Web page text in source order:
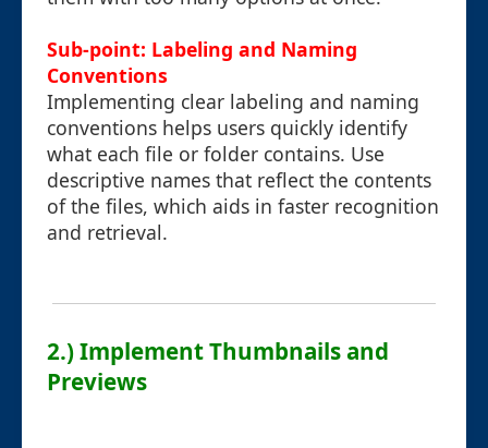
Sub-point: Labeling and Naming
Conventions
Implementing clear labeling and naming
conventions helps users quickly identify
what each file or folder contains. Use
descriptive names that reflect the contents
of the files, which aids in faster recognition
and retrieval.
2.) Implement Thumbnails and
Previews